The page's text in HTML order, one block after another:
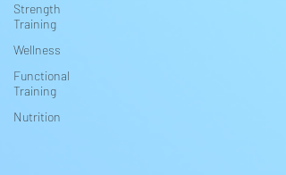
Strength
Training
Wellness
Functional
Training
Nutrition